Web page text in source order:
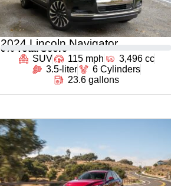
2024 Lincoln Navigator
0 % Total Score
SUV
115 mph
3,496 cc
3.5-liter
6 Cylinders
23.6 gallons